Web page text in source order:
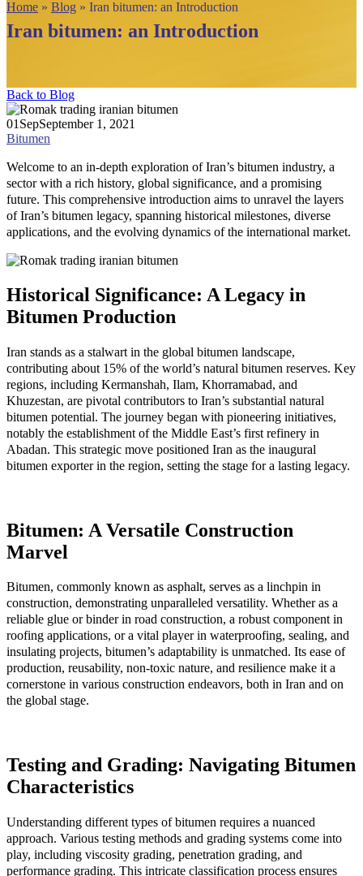
Home » Blog » Iran bitumen: an Introduction
Iran bitumen: an Introduction
Back to Blog
01 SepSeptember 1, 2021
Bitumen
Welcome to an in-depth exploration of Iran’s bitumen industry, a
sector with a rich history, global significance, and a promising
future. This comprehensive introduction aims to unravel the layers
of Iran’s bitumen legacy, spanning historical milestones, diverse
applications, and the evolving dynamics of the international market.
Historical Significance: A Legacy in
Bitumen Production
Iran stands as a stalwart in the global bitumen landscape,
contributing about 15% of the world’s natural bitumen reserves. Key
regions, including Kermanshah, Ilam, Khorramabad, and
Khuzestan, are pivotal contributors to Iran’s substantial natural
bitumen potential. The journey began with pioneering initiatives,
notably the establishment of the Middle East’s first refinery in
Abadan. This strategic move positioned Iran as the inaugural
bitumen exporter in the region, setting the stage for a lasting legacy.
Bitumen: A Versatile Construction
Marvel
Bitumen, commonly known as asphalt, serves as a linchpin in
construction, demonstrating unparalleled versatility. Whether as a
reliable glue or binder in road construction, a robust component in
roofing applications, or a vital player in waterproofing, sealing, and
insulating projects, bitumen’s adaptability is unmatched. Its ease of
production, reusability, non-toxic nature, and resilience make it a
cornerstone in various construction endeavors, both in Iran and on
the global stage.
Testing and Grading: Navigating Bitumen
Characteristics
Understanding different types of bitumen requires a nuanced
approach. Various testing methods and grading systems come into
play, including viscosity grading, penetration grading, and
performance grading. This intricate classification process ensures